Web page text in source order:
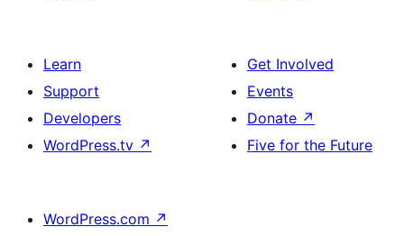
Learn
Support
Developers
WordPress.tv ↗
Get Involved
Events
Donate ↗
Five for the Future
WordPress.com ↗